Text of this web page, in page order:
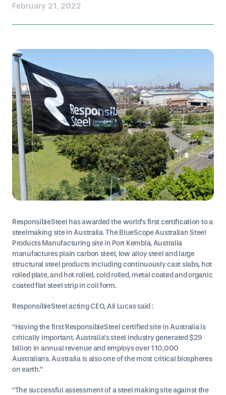
February 21, 2022
ResponsibleSteel has awarded the world’s first certification to a
steelmaking site in Australia. The BlueScope Australian Steel
Products Manufacturing site in Port Kembla, Australia
manufactures plain carbon steel, low alloy steel and large
structural steel products including continuously cast slabs, hot
rolled plate, and hot rolled, cold rolled, metal coated and organic
coated flat steel strip in coil form.
ResponsibleSteel acting CEO, Ali Lucas said :
“Having the first ResponsibleSteel certified site in Australia is
critically important. Australia’s steel industry generated $29
billion in annual revenue and employs over 110,000
Australians. Australia is also one of the most critical biospheres
on earth.”
“The successful assessment of a steel making site against the